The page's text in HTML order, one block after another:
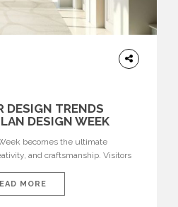
DESIGN TRENDS
DESIGN WEEK
becomes the ultimate
and craftsmanship. Visitors
installations to sculptural
lighting, these trends showcase
MORE